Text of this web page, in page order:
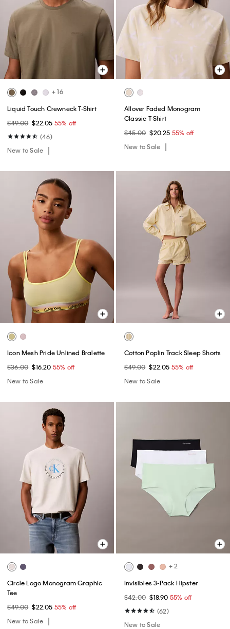
+ 16
Liquid Touch Crewneck T-Shirt
$49.00 $22.05 55% off
(46)
New to Sale
Allover Faded Monogram
Classic T-Shirt
$45.00 $20.25 55% off
New to Sale
Icon Mesh Pride Unlined Bralette
$36.00 $16.20 55% off
New to Sale
Cotton Poplin Track Sleep Shorts
$49.00 $22.05 55% off
New to Sale
Circle Logo Monogram Graphic
Tee
$49.00 $22.05 55% off
New to Sale
+ 2
Invisibles 3-Pack Hipster
$42.00 $18.90 55% off
(62)
New to Sale